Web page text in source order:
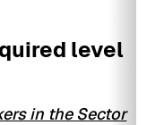
level
in the Sector